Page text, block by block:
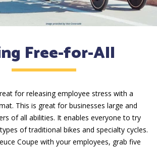
Free-for-All
for releasing employee stress with a
This is great for businesses large and
of all abilities. It enables everyone to try
of traditional bikes and specialty cycles.
Coupe with your employees, grab five